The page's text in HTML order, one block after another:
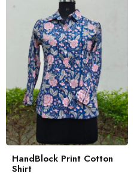
HandBlock Print Cotton
Shirt